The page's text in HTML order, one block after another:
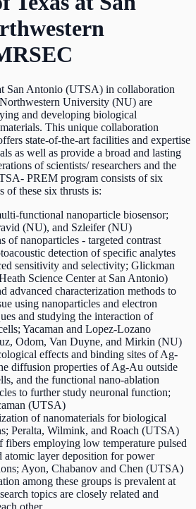
San Antonio (UTSA) in collaboration
University (NU) are
and developing biological
This unique collaboration
state-of-the-art facilities and expertise
as well as provide a broad and lasting
of scientists/ researchers and the
PREM program consists of six
of these six thrusts is:
functional nanoparticle biosensor;
(NU), and Szleifer (NU)
of nanoparticles - targeted contrast
detection of specific analytes
sensitivity and selectivity; Glickman
Science Center at San Antonio)
advanced characterization methods to
using nanoparticles and electron
and studying the interaction of
Yacaman and Lopez-Lozano
Odom, Van Duyne, and Mirkin (NU)
effects and binding sites of Ag-
diffusion properties of Ag-Au outside
and the functional nano-ablation
to further study neuronal function;
(UTSA)
of nanomaterials for biological
Peralta, Wilmink, and Roach (UTSA)
fibers employing low temperature pulsed
atomic layer deposition for power
Ayon, Chabanov and Chen (UTSA)
among these groups is prevalent at
topics are closely related and
other.